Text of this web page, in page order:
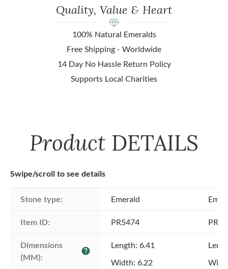
Quality, Value & Heart
100% Natural Emeralds
Free Shipping - Worldwide
14 Day No Hassle Return Policy
Supports Local Charities
Product DETAILS
Swipe/scroll to see details
Stone type: Emerald
Item ID: PR5474
Dimensions
(MM):
help
Length: 6.41
Width: 6.22